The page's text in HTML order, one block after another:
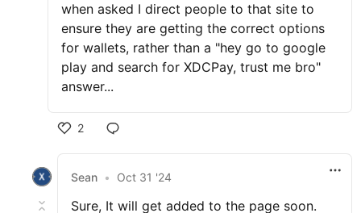
when asked I direct people to that site to
ensure they are getting the correct options
for wallets, rather than a "hey go to google
play and search for XDCPay, trust me bro"
answer...
2
Sean • Oct 31 '24
Sure, It will get added to the page soon.